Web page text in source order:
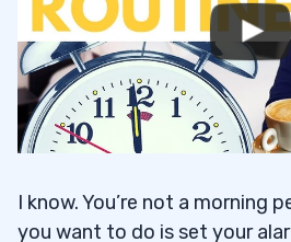
I know. You’re not a morning
you want to do is set your